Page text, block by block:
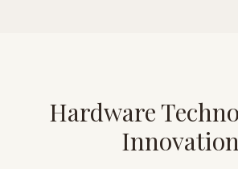
Hardware